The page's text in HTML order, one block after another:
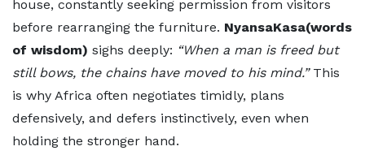
house, constantly seeking permission from visitors
before rearranging the furniture. NyansaKasa(words
of wisdom) sighs deeply: “When a man is freed but
still bows, the chains have moved to his mind.”This
is why Africa often negotiates timidly, plans
defensively, and defers instinctively, even when
holding the stronger hand.